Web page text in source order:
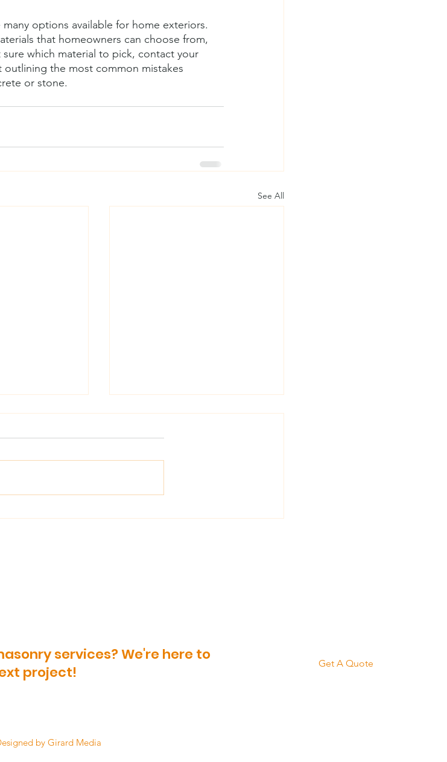
options available for home exteriors.
that homeowners can choose from,
which material to pick, contact your
the most common mistakes
or stone.
See All
Do's and
What You Need To Know
services? We're here to
project!
Get A Quote
by Girard Media